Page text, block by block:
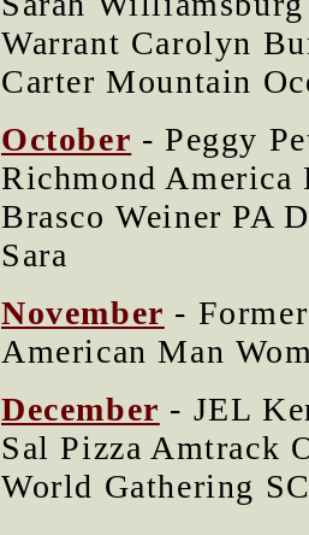
Warrant Carolyn
Carter Mountain
October - Peggy
Richmond
Brasco Weiner PA
Sara
November -
American Man
December - JEL
Sal Pizza Amtrack
World Gathering